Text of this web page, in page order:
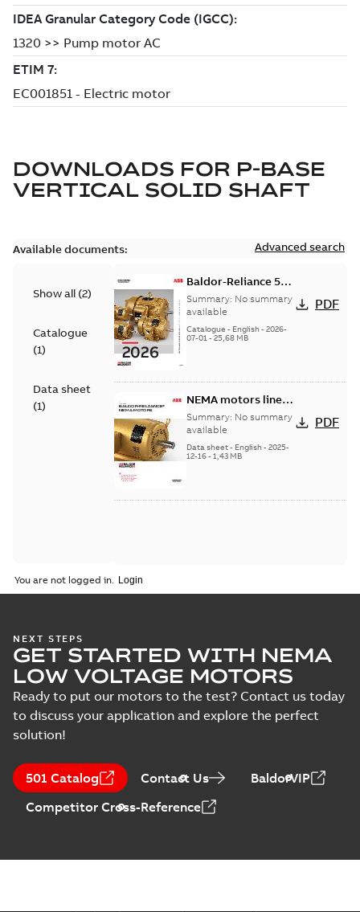
DOWNLOADS FOR P-BASE
VERTICAL SOLID SHAFT
Available documents: Advanced search
Show all (2)
Catalogue
(1)
Data sheet
(1)
Baldor-Reliance 501
Standard motor
product catalog
Summary: No summary
available
Catalogue - English- 2026-
07-01- 25,68 MB
PDF
NEMA motors line
card
Summary: No summary
available
Data sheet- English- 2025-
12-16- 1,43 MB
PDF
You are not logged in.
NEXT STEPS
GET STARTED WITH NEMA
LOW VOLTAGE MOTORS
Ready to put our motors to the test? Contact us today
to discuss your application and explore the perfect
solution!
501 Catalog Contact Us
BaldorVIP
Competitor Cross-Reference